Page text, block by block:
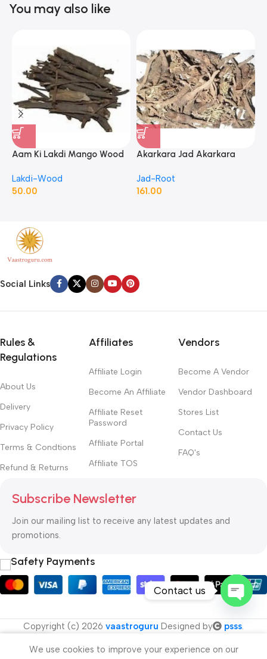
You may also like
Aam Ki Lakdi Mango Wood
Lakdi-Wood
50.00
Akarkara Jad Akarkara
Pellitory Roots
Jad-Root
161.00
Social Links
Rules &
Regulations
About Us
Delivery
Privacy Policy
Terms & Condtions
Refund & Returns
Affiliates
Affiliate Login
Become An Affiliate
Affiliate Reset
Password
Affiliate Portal
Affiliate TOS
Vendors
Become A Vendor
Vendor Dashboard
Stores List
Contact Us
FAQ's
Subscribe Newsletter
Join our mailing list to receive any latest updates and
promotions.
Safety Payments
Copyright (c) 2026 vaastroguru Designed by psss.
We use cookies to improve your experience on our
Contact us
chaty